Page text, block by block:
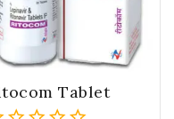
Tablet